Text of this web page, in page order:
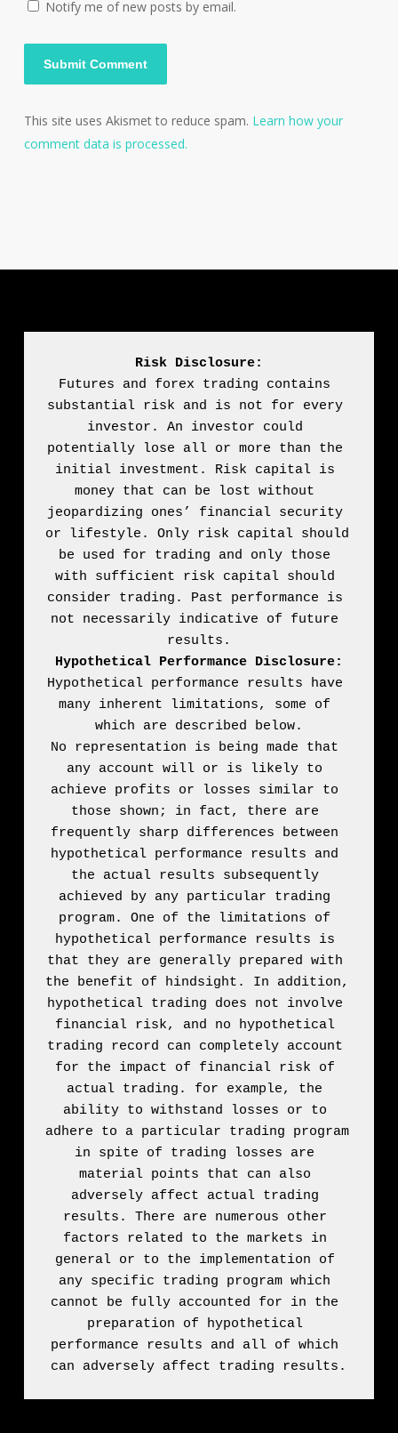
Notify me of new posts by email.
This site uses Akismet to reduce spam. Learn how your
comment data is processed.
Risk Disclosure:
Futures and forex trading contains
substantial risk and is not for every
investor. An investor could
potentially lose all or more than the
initial investment. Risk capital is
money that can be lost without
jeopardizing ones’ financial security
or lifestyle. Only risk capital should
be used for trading and only those
with sufficient risk capital should
consider trading. Past performance is
not necessarily indicative of future
Hypothetical Performance Disclosure:
Hypothetical performance results have
many inherent limitations, some of
which are described below.
No representation is being made that
any account will or is likely to
achieve profits or losses similar to
those shown; in fact, there are
frequently sharp differences between
hypothetical performance results and
the actual results subsequently
achieved by any particular trading
program. One of the limitations of
hypothetical performance results is
that they are generally prepared with
the benefit of hindsight. In addition,
hypothetical trading does not involve
financial risk, and no hypothetical
trading record can completely account
for the impact of financial risk of
actual trading. for example, the
ability to withstand losses or to
adhere to a particular trading program
in spite of trading losses are
material points that can also
adversely affect actual trading
results. There are numerous other
factors related to the markets in
general or to the implementation of
any specific trading program which
cannot be fully accounted for in the
preparation of hypothetical
performance results and all of which
can adversely affect trading results.